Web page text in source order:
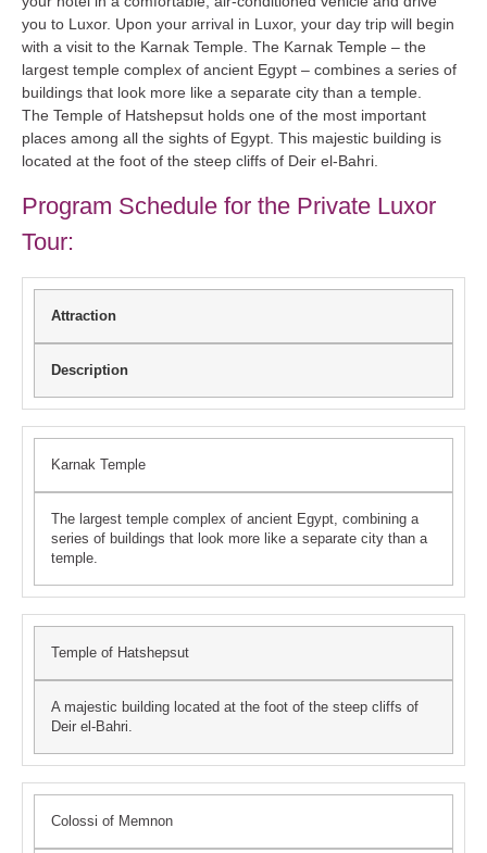
you to Luxor. Upon your arrival in Luxor, your day trip will begin
with a visit to the Karnak Temple. The Karnak Temple – the
largest temple complex of ancient Egypt – combines a series of
buildings that look more like a separate city than a temple.
The Temple of Hatshepsut holds one of the most important
places among all the sights of Egypt. This majestic building is
located at the foot of the steep cliffs of Deir el-Bahri.
Program Schedule for the Private Luxor
Tour:
Attraction
Description
Karnak Temple
The largest temple complex of ancient Egypt, combining a
series of buildings that look more like a separate city than a
temple.
Temple of Hatshepsut
A majestic building located at the foot of the steep cliffs of
Deir el-Bahri.
Colossi of Memnon